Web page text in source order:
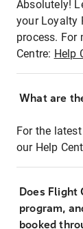
Absolutely!
your Loyalty
process. For
Centre: Help
What are
For the
our Help
Does Flight
program,
booked